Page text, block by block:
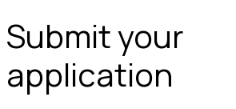
Submit your
application